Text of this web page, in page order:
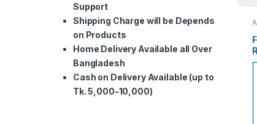
Support
Shipping Charge will be Depends
on Products
Home Delivery Available all Over
Bangladesh
Cash on Delivery Available (up to
Tk. 5,000-10,000)